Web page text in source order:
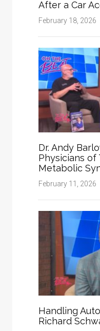
After a Car
February 18, 2026
Dr. Andy
Physicians of
Metabolic
February 11, 2026
Handling
Richard